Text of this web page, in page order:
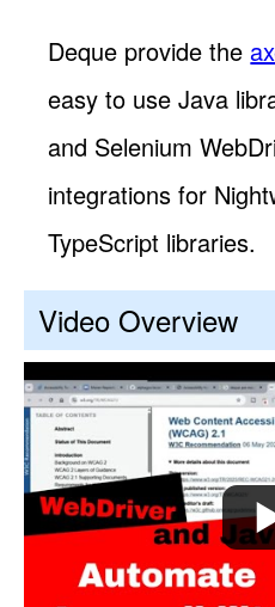
Deque provide the
easy to use Java
and Selenium
integrations for
TypeScript libraries.
Video Overview